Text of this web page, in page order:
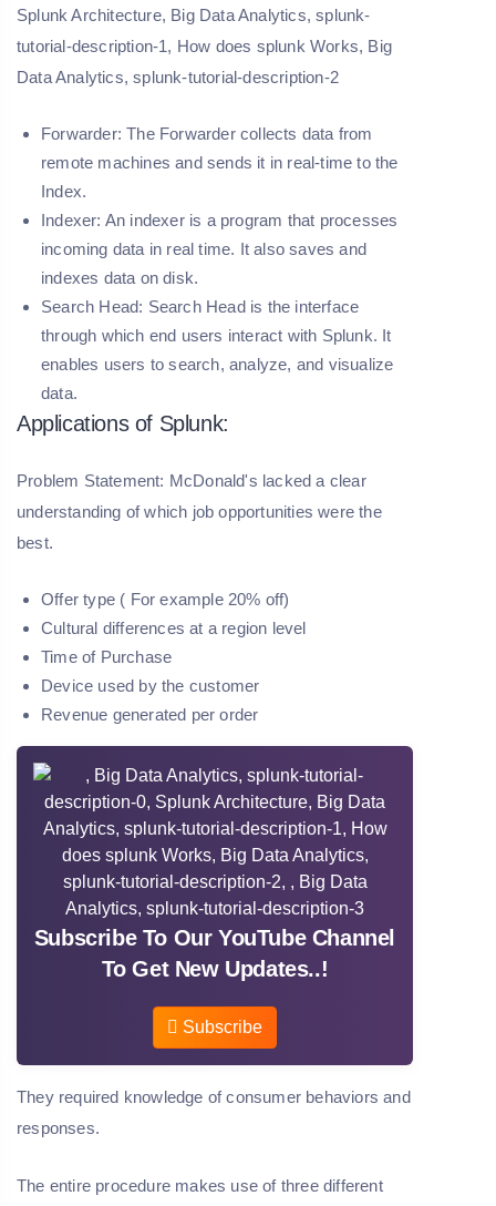
Forwarder: The Forwarder collects data from
remote machines and sends it in real-time to the
Index.
Indexer: An indexer is a program that processes
incoming data in real time. It also saves and
indexes data on disk.
Search Head: Search Head is the interface
through which end users interact with Splunk. It
enables users to search, analyze, and visualize
data.
Applications of Splunk:
Problem Statement: McDonald's lacked a clear
understanding of which job opportunities were the
best.
Offer type ( For example 20% off)
Cultural differences at a region level
Time of Purchase
Device used by the customer
Revenue generated per order
Subscribe To Our YouTube Channel
To Get New Updates..!
Subscribe
They required knowledge of consumer behaviors and
responses.
The entire procedure makes use of three different